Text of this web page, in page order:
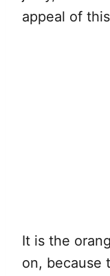
appeal of
It is the
on, because